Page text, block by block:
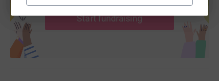
is supported to live well.
About JustGiving:
Donating through JustGiving is simple, fast and totally
secure. Your details are safe with JustGiving - they'll
Start fundraising